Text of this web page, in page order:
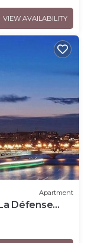
VIEW AVAILABILITY
Apartment
Défense